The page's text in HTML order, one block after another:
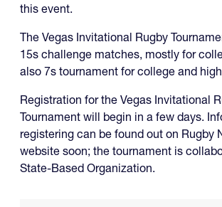
this event.
The Vegas Invitational Rugby
15s challenge matches, mostly for
also 7s tournament for college and
Registration for the Vegas Invitational
Tournament will begin in a few days.
registering can be found out on Rugby
website soon; the tournament is
State-Based Organization.